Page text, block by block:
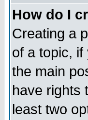
How do I
Creating a
of a topic,
the main
have rights
least two